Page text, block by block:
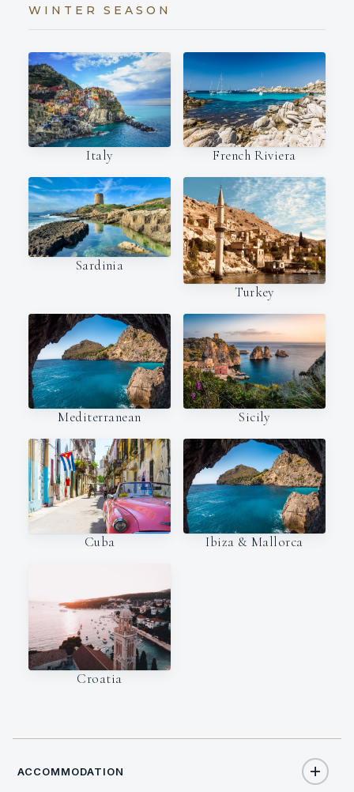
WINTER SEASON
Italy French Riviera
Sardinia
Turkey
Mediterranean Sicily
Cuba Ibiza & Mallorca
Croatia
ACCOMMODATION